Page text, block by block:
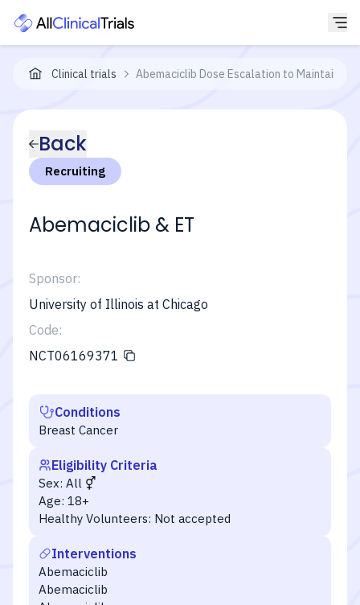
Clinical trials Abemaciclib Dose Escalation to Maintain
Back
Recruiting
Abemaciclib & ET
Sponsor:
University of Illinois at Chicago
Code:
NCT06169371
Conditions
Breast Cancer
Eligibility Criteria
Sex: All
Age: 18+
Healthy Volunteers: Not accepted
Interventions
Abemaciclib
Abemaciclib